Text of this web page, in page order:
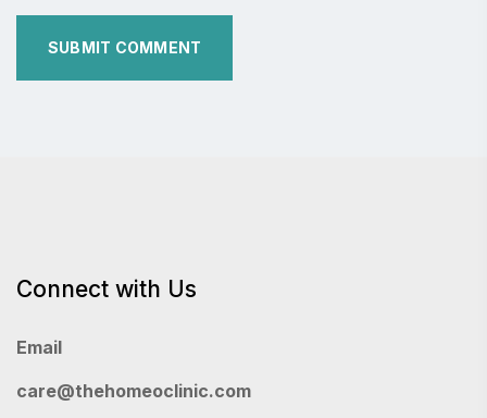
Connect with Us
Email
care@thehomeoclinic.com